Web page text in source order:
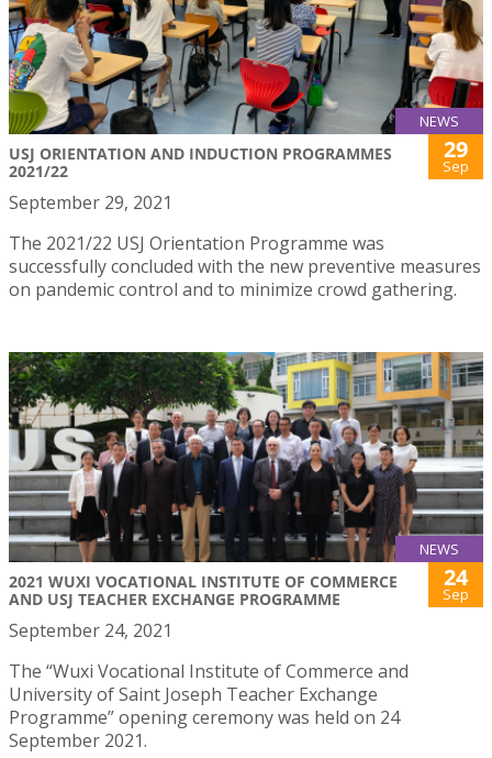
NEWS
USJ ORIENTATION AND INDUCTION PROGRAMMES
2021/22
29
Sep
September 29, 2021
The 2021/22 USJ Orientation Programme was
successfully concluded with the new preventive measures
on pandemic control and to minimize crowd gathering.
NEWS
2021 WUXI VOCATIONAL INSTITUTE OF COMMERCE
AND USJ TEACHER EXCHANGE PROGRAMME
24
Sep
September 24, 2021
The “Wuxi Vocational Institute of Commerce and
University of Saint Joseph Teacher Exchange
Programme” opening ceremony was held on 24
September 2021.